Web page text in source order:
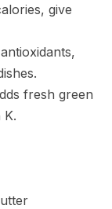
give
fresh green
K.